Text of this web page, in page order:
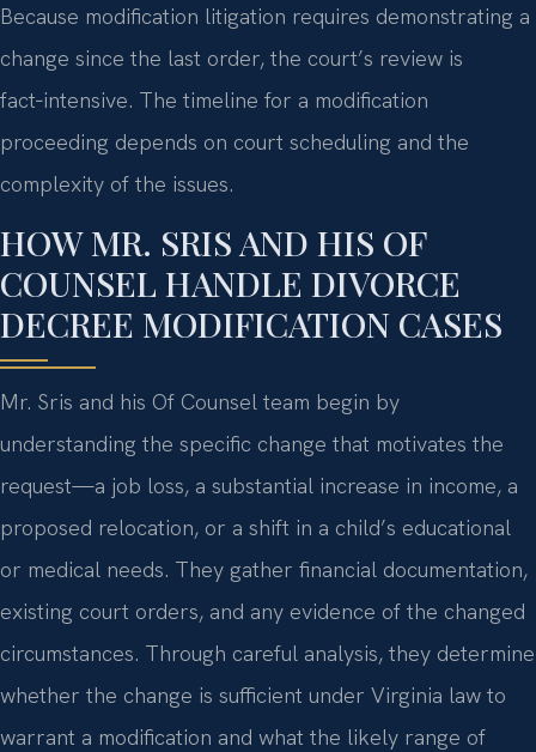
Because modification litigation requires demonstrating a
change since the last order, the court’s review is
fact‑intensive. The timeline for a modification
proceeding depends on court scheduling and the
complexity of the issues.
HOW MR. SRIS AND HIS OF
COUNSEL HANDLE DIVORCE
DECREE MODIFICATION CASES
Mr. Sris and his Of Counsel team begin by
understanding the specific change that motivates the
request—a job loss, a substantial increase in income, a
proposed relocation, or a shift in a child’s educational
or medical needs. They gather financial documentation,
existing court orders, and any evidence of the changed
circumstances. Through careful analysis, they determine
whether the change is sufficient under Virginia law to
warrant a modification and what the likely range of